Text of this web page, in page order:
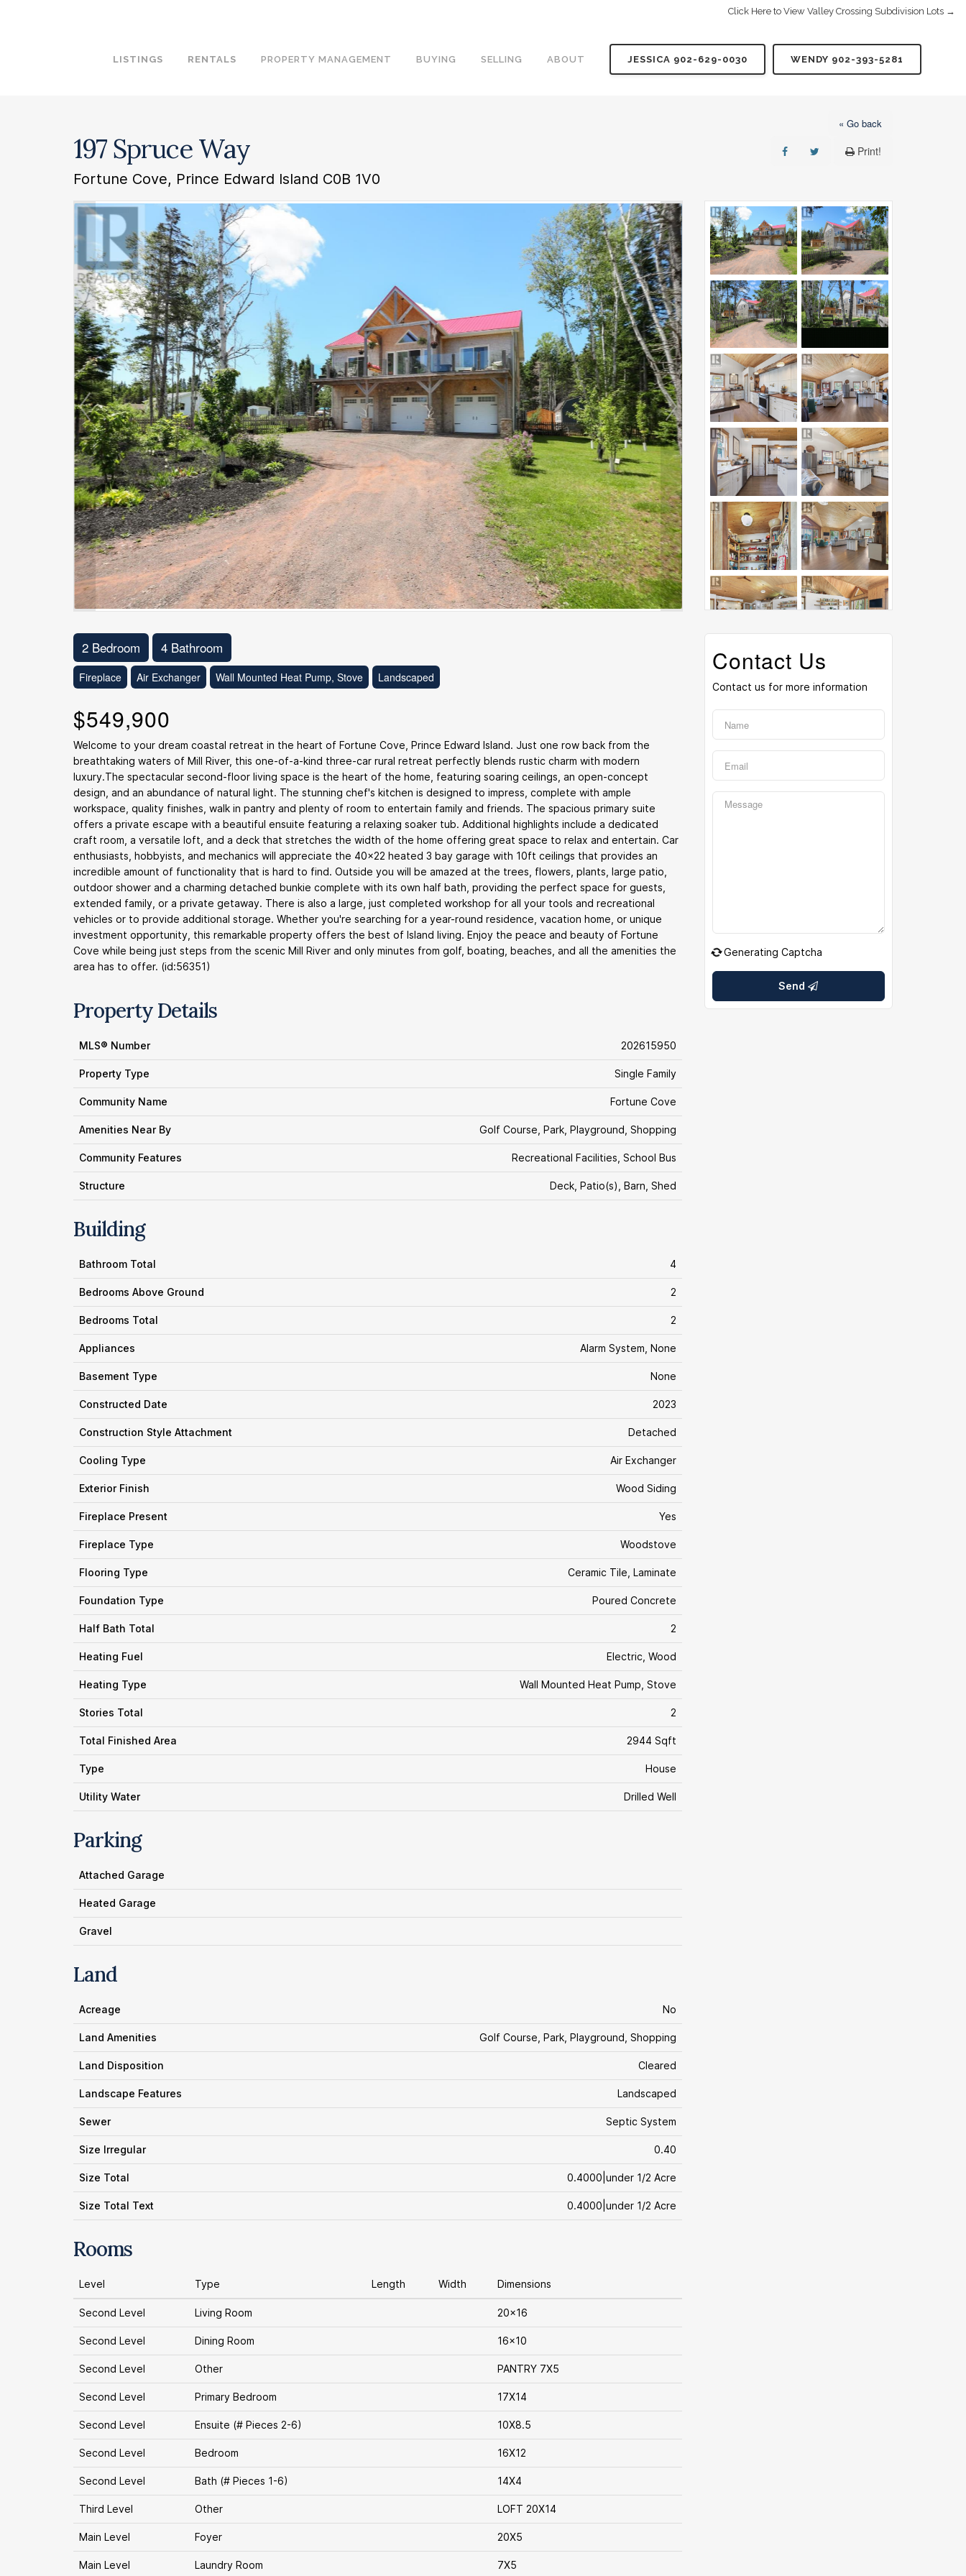
Click Here to View Valley Crossing Subdivision Lots →
JESSICA 902-629-0030 WENDY 902-393-5281
LISTINGS RENTALS PROPERTY MANAGEMENT BUYING SELLING ABOUT
« Go back
197 Spruce Way
Fortune Cove, Prince Edward Island C0B 1V0
Print!
2 Bedroom 4 Bathroom
Fireplace Air Exchanger Wall Mounted Heat Pump, Stove Landscaped
$549,900
Welcome to your dream coastal retreat in the heart of Fortune Cove, Prince Edward Island. Just one row back from the
breathtaking waters of Mill River, this one-of-a-kind three-car rural retreat perfectly blends rustic charm with modern
luxury.The spectacular second-floor living space is the heart of the home, featuring soaring ceilings, an open-concept
design, and an abundance of natural light. The stunning chef's kitchen is designed to impress, complete with ample
workspace, quality finishes, walk in pantry and plenty of room to entertain family and friends. The spacious primary suite
offers a private escape with a beautiful ensuite featuring a relaxing soaker tub. Additional highlights include a dedicated
craft room, a versatile loft, and a deck that stretches the width of the home offering great space to relax and entertain. Car
enthusiasts, hobbyists, and mechanics will appreciate the 40x22 heated 3 bay garage with 10ft ceilings that provides an
incredible amount of functionality that is hard to find. Outside you will be amazed at the trees, flowers, plants, large patio,
outdoor shower and a charming detached bunkie complete with its own half bath, providing the perfect space for guests,
extended family, or a private getaway. There is also a large, just completed workshop for all your tools and recreational
vehicles or to provide additional storage. Whether you're searching for a year-round residence, vacation home, or unique
investment opportunity, this remarkable property offers the best of Island living. Enjoy the peace and beauty of Fortune
Cove while being just steps from the scenic Mill River and only minutes from golf, boating, beaches, and all the amenities the
area has to offer. (id:56351)
Property Details
MLS® Number 202615950
Property Type Single Family
Community Name Fortune Cove
Amenities Near By Golf Course, Park, Playground, Shopping
Community Features Recreational Facilities, School Bus
Structure Deck, Patio(s), Barn, Shed
Building
Bathroom Total 4
Bedrooms Above Ground 2
Bedrooms Total 2
Appliances Alarm System, None
Basement Type None
Constructed Date 2023
Construction Style Attachment Detached
Cooling Type Air Exchanger
Exterior Finish Wood Siding
Fireplace Present Yes
Fireplace Type Woodstove
Flooring Type Ceramic Tile, Laminate
Foundation Type Poured Concrete
Half Bath Total 2
Heating Fuel Electric, Wood
Heating Type Wall Mounted Heat Pump, Stove
Stories Total 2
Total Finished Area 2944 Sqft
Type House
Utility Water Drilled Well
Parking
Attached Garage
Heated Garage
Gravel
Land
Acreage No
Land Amenities Golf Course, Park, Playground, Shopping
Land Disposition Cleared
Landscape Features Landscaped
Sewer Septic System
Size Irregular 0.40
Size Total 0.4000|under 1/2 Acre
Size Total Text 0.4000|under 1/2 Acre
Rooms
Level Type Length Width Dimensions
Second Level Living Room 20x16
Second Level Dining Room 16x10
Second Level Other PANTRY 7X5
Second Level Primary Bedroom 17X14
Second Level Ensuite (# Pieces 2-6) 10X8.5
Second Level Bedroom 16X12
Second Level Bath (# Pieces 1-6) 14X4
Third Level Other LOFT 20X14
Main Level Foyer 20X5
Main Level Laundry Room 7X5
Contact Us
Contact us for more information
Generating Captcha
Send